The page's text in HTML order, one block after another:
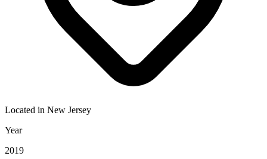
Located in New Jersey
Year
2019